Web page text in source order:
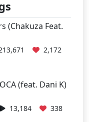
(Chakuza Feat.
2,172
(feat. Dani K)
13,184 338